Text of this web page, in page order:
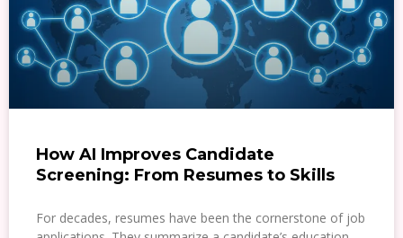
How AI Improves Candidate
Screening: From Resumes to Skills
For decades, resumes have been the cornerstone of job